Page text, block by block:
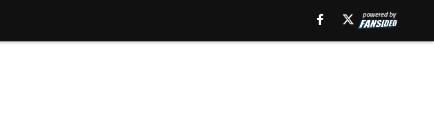
whodatdish.com/author/saintoftouchdown"}}